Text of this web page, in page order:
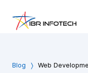
Blog Web